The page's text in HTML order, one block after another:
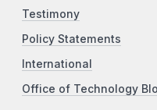
Testimony
Policy Statements
International
Office of Technology